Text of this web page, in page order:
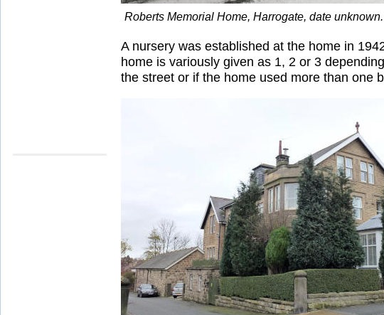
Roberts Memorial Home, Harrogate, date
A nursery was established at the home in
home is variously given as 1, 2 or 3
the street or if the home used more than one